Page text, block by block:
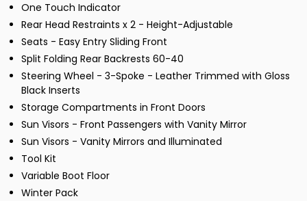
One Touch Indicator
Rear Head Restraints x 2 - Height-Adjustable
Seats - Easy Entry Sliding Front
Split Folding Rear Backrests 60-40
Steering Wheel - 3-Spoke - Leather Trimmed with Gloss
Black Inserts
Storage Compartments in Front Doors
Sun Visors - Front Passengers with Vanity Mirror
Sun Visors - Vanity Mirrors and Illuminated
Tool Kit
Variable Boot Floor
Winter Pack